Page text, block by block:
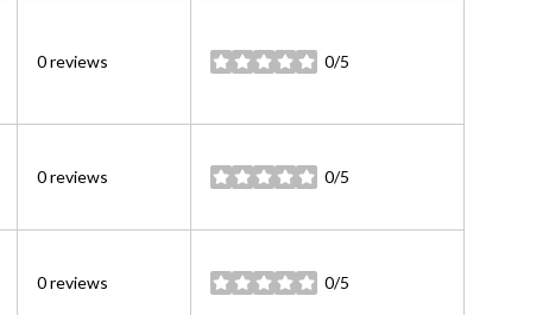
0 reviews 0/5
stars
0 reviews 0/5
stars
0 reviews 0/5
stars